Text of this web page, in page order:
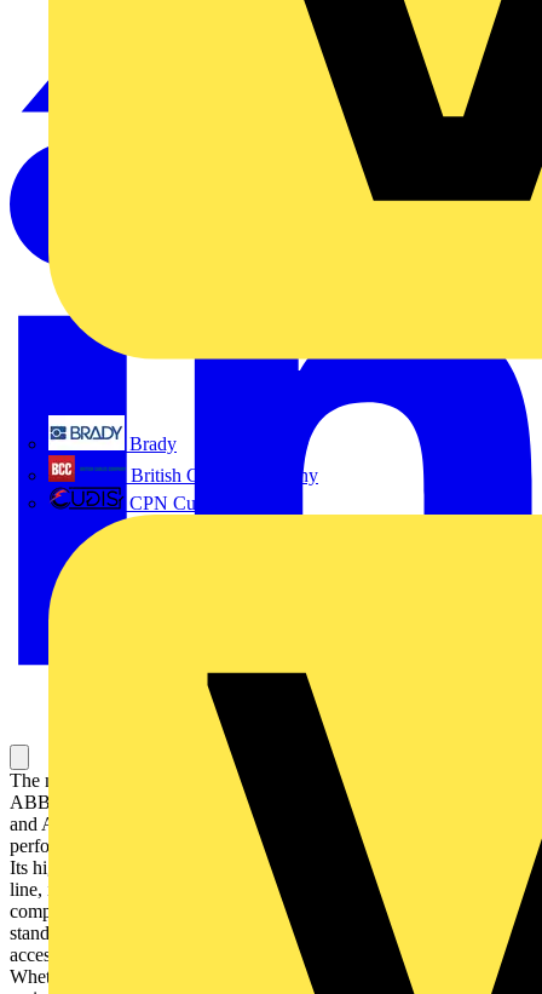
Brady
British Cables Company
CPN Cudis
The miniature circuit breaker S 200 M UC extends the established
ABB System pro M compact® product range with an MCB for DC
and AC applications. The S 200 M UC impresses with its
performance range and the accordingly large amount of approvals.
Its high inbuilt short circuit breaking capacity across the entire model
line, its flexible AC and DC application and its approval and
compliance in accordance with all major international and local
standards make it truly unique. All current System pro M compact®
accessories can be combined easily with the new model line.
Whether warehousing or project engineering, planning, installing or